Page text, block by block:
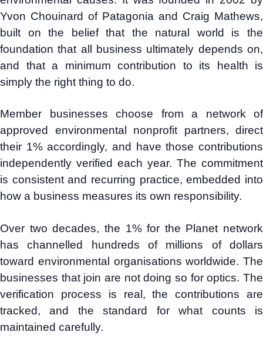
Yvon Chouinard of Patagonia and Craig Mathews,
built on the belief that the natural world is the
foundation that all business ultimately depends on,
and that a minimum contribution to its health is
simply the right thing to do.
Member businesses choose from a network of
approved environmental nonprofit partners, direct
their 1% accordingly, and have those contributions
independently verified each year. The commitment
is consistent and recurring practice, embedded into
how a business measures its own responsibility.
Over two decades, the 1% for the Planet network
has channelled hundreds of millions of dollars
toward environmental organisations worldwide. The
businesses that join are not doing so for optics. The
verification process is real, the contributions are
tracked, and the standard for what counts is
maintained carefully.